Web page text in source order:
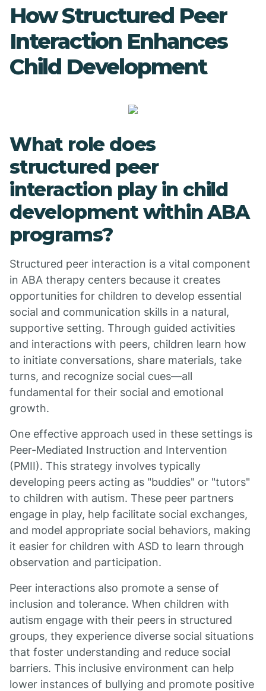
How Structured Peer
Interaction Enhances
Child Development
What role does
structured peer
interaction play in child
development within ABA
programs?
Structured peer interaction is a vital component
in ABA therapy centers because it creates
opportunities for children to develop essential
social and communication skills in a natural,
supportive setting. Through guided activities
and interactions with peers, children learn how
to initiate conversations, share materials, take
turns, and recognize social cues—all
fundamental for their social and emotional
growth.
One effective approach used in these settings is
Peer-Mediated Instruction and Intervention
(PMII). This strategy involves typically
developing peers acting as "buddies" or "tutors"
to children with autism. These peer partners
engage in play, help facilitate social exchanges,
and model appropriate social behaviors, making
it easier for children with ASD to learn through
observation and participation.
Peer interactions also promote a sense of
inclusion and tolerance. When children with
autism engage with their peers in structured
groups, they experience diverse social situations
that foster understanding and reduce social
barriers. This inclusive environment can help
lower instances of bullying and promote positive